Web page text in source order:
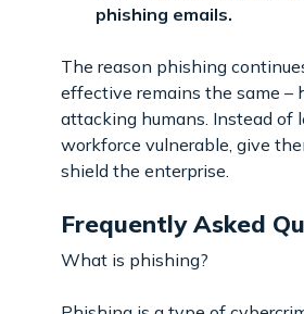
phishing emails.
The reason phishing
effective remains the same –
attacking humans. Instead of
workforce vulnerable, give
shield the enterprise.
Frequently Asked
What is phishing?